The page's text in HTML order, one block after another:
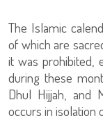
The Islamic
of which are
it was prohibited,
during these
Dhul Hijjah, and
occurs in isolation